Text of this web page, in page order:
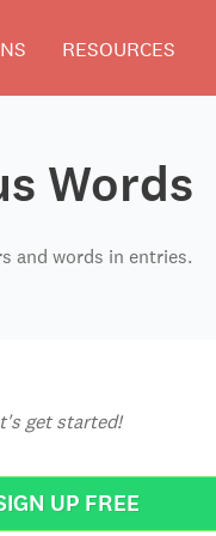
RESOURCES
Words
and words in entries.
get started!
UP FREE